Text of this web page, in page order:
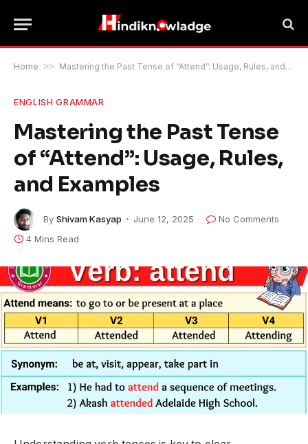
Home >> Mastering the Past Tense of “Attend”: Usage, Rules, and Examples
ENGLISH GRAMMAR
Mastering the Past Tense
of “Attend”: Usage, Rules,
and Examples
By Shivam Kasyap June 12, 2025
No Comments
4 Mins Read